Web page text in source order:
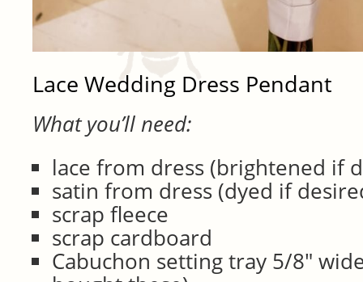
Lace Wedding Dress Pendant
What you’ll need:
lace from dress (brightened if
satin from dress (dyed if
scrap fleece
scrap cardboard
Cabuchon setting tray 5/8″